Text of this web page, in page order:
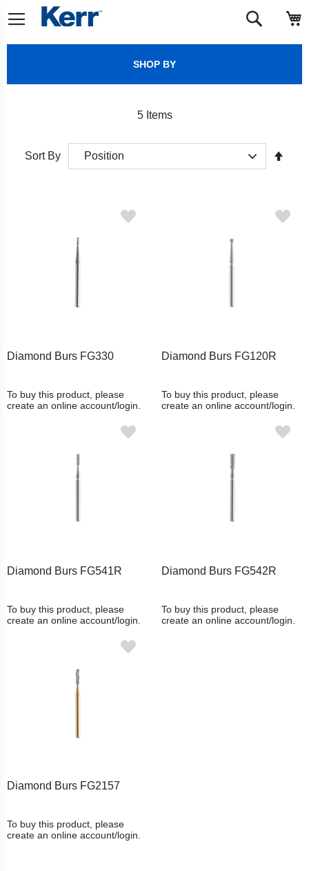
to
Search
5Items
Sort By
Diamond Burs FG330
To buy this product, please
create an online account/login.
Diamond Burs FG120R
To buy this product, please
create an online account/login.
Diamond Burs FG541R
To buy this product, please
create an online account/login.
Diamond Burs FG542R
To buy this product, please
create an online account/login.
Diamond Burs FG2157
To buy this product, please
create an online account/login.
SHOP BY